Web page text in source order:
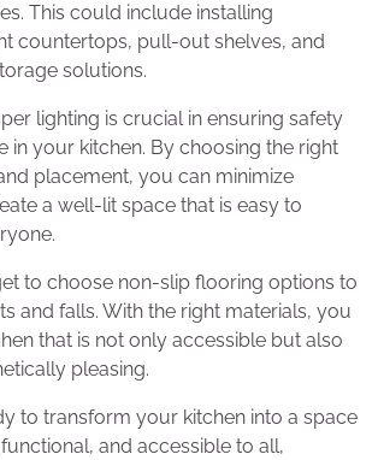
This could include installing
countertops, pull-out shelves, and
solutions.
lighting is crucial in ensuring safety
in your kitchen. By choosing the right
placement, you can minimize
a well-lit space that is easy to
to choose non-slip flooring options to
and falls. With the right materials, you
that is not only accessible but also
pleasing.
to transform your kitchen into a space
and accessible to all,